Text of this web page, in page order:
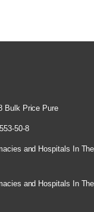
Bulk Price Pure
50-8
and Hospitals In The
and Hospitals In The